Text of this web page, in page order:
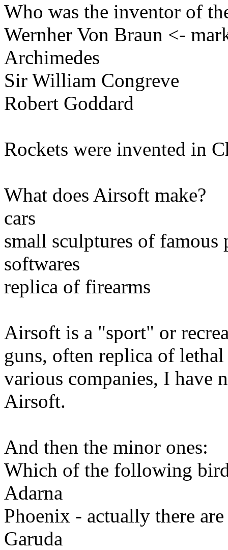
Who was the inventor of
Wernher Von Braun <-
Archimedes
Sir William Congreve
Robert Goddard
Rockets were invented in
What does Airsoft make?
cars
small sculptures of famous
softwares
replica of firearms
Airsoft is a "sport" or
guns, often replica of
various companies, I have
Airsoft.
And then the minor ones:
Which of the following
Adarna
Phoenix - actually there
Garuda